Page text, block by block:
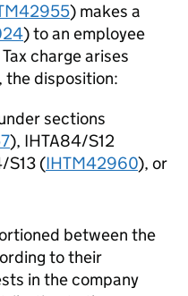
) makes a
) to an employee
charge arises
disposition:
sections
), IHTA84/S12
S13 (IHTM42960), or
between the
to their
in the company